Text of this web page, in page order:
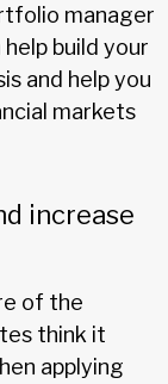
manager
build your
and help you
markets
increase
of the
think it
applying